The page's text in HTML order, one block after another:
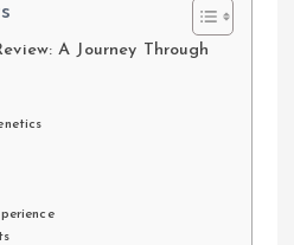
A Journey Through